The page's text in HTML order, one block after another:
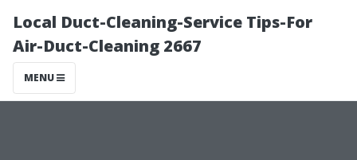
Local Duct-Cleaning-Service Tips-For
Air-Duct-Cleaning 2667
MENU